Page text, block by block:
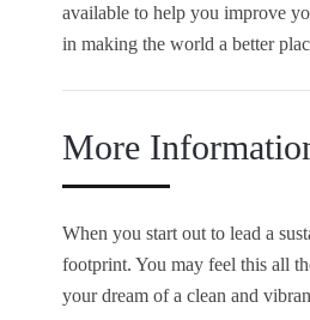
available to help you improve
in making the world a better
More
When you start out to lead a
footprint. You may feel this all
your dream of a clean and